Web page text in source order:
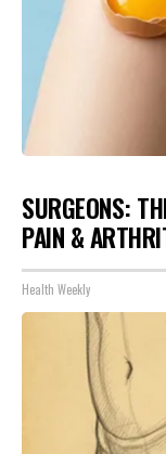
SURGEONS:
PAIN &
Health Weekly